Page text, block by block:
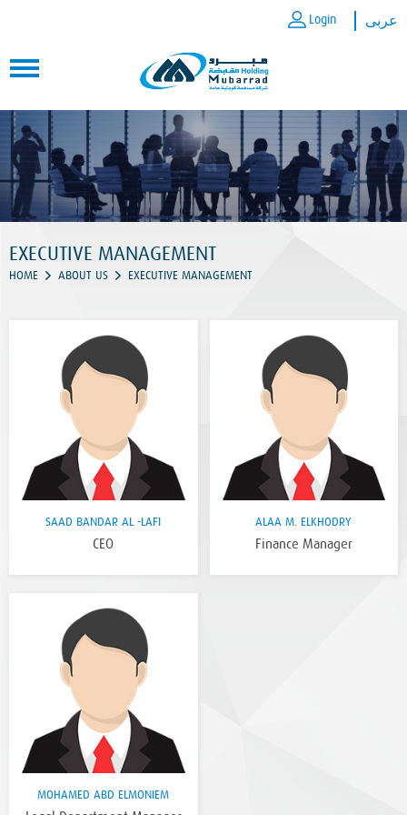
Login عربى
EXECUTIVE MANAGEMENT
HOME ABOUT US EXECUTIVE MANAGEMENT
SAAD BANDAR AL -LAFI
CEO
ALAA M. ELKHODRY
Finance Manager
MOHAMED ABD ELMONIEM